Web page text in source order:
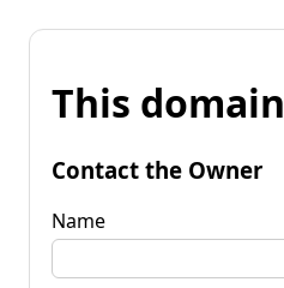
This
Contact the Owner
Name